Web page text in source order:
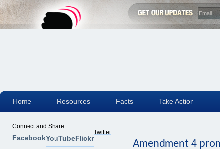
Amendment 4
Connect and Share
FacebookYouTubeFlickr
Twitter
Home Resources Facts Take Action